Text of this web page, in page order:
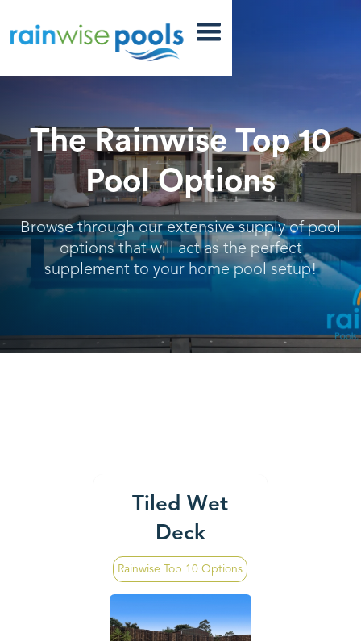
The Rainwise Top 10
Pool Options
Browse through our extensive supply of pool
options that will act as the perfect
supplement to your home pool setup!
Tiled Wet
Deck
Rainwise Top 10 Options